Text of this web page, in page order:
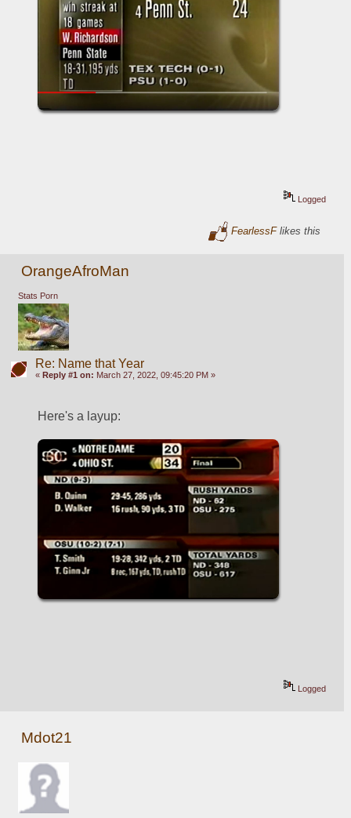
Logged
FearlessFlikes this
OrangeAfroMan
Stats Porn
Re: Name that Year
« Reply #1 on: March 27, 2022, 09:45:20 PM »
Here's a layup:
Logged
Mdot21